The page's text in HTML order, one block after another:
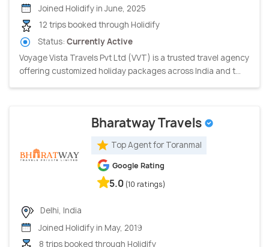
Joined Holidify in June, 2025
12 trips booked through Holidify
Status: Currently Active
Voyage Vista Travels Pvt Ltd (VVT) is a trusted travel agency
offering customized holiday packages across India and t...
Bharatway Travels
Top Agent for Toranmal
Google Rating
5.0 (10 ratings)
Delhi, India
Joined Holidify in May, 2019
8 trips booked through Holidify